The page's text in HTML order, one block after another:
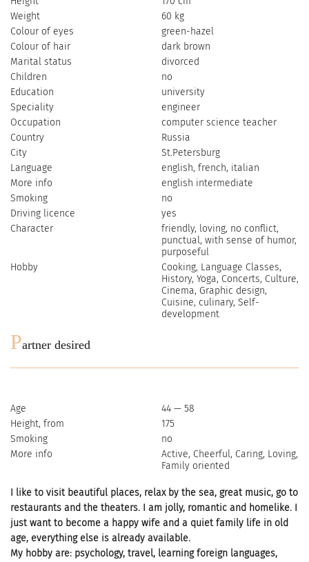
Weight
60 kg
Colour of eyes
green-hazel
Colour of hair
dark brown
Marital status
divorced
Children
no
Education
university
Speciality
engineer
Occupation
computer science teacher
Country
Russia
City
St.Petersburg
Language
english, french, italian
More info
english intermediate
Smoking
no
Driving licence
yes
Character
friendly, loving, no conflict,
punctual, with sense of humor,
purposeful
Hobby
Cooking, Language Classes,
History, Yoga, Concerts, Culture,
Cinema, Graphic design,
Cuisine, culinary, Self-
development
Partner desired
Age
44 — 58
Height, from
175
Smoking
no
More info
Active, Cheerful, Caring, Loving,
Family oriented
I like to visit beautiful places, relax by the sea, great music, go to
restaurants and the theaters. I am jolly, romantic and homelike. I
just want to become a happy wife and a quiet family life in old
age, everything else is already available.
My hobby are: psychology, travel, learning foreign languages,